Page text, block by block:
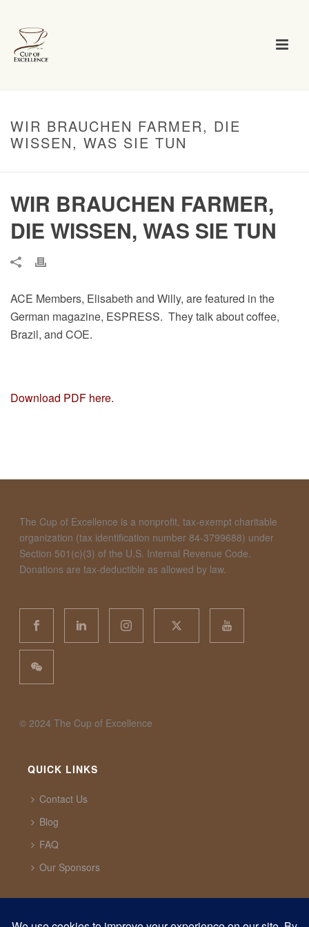
WIR BRAUCHEN FARMER, DIE
WISSEN, WAS SIE TUN
WIR BRAUCHEN FARMER,
DIE WISSEN, WAS SIE TUN
ACE Members, Elisabeth and Willy, are featured in the
German magazine, ESPRESS. They talk about coffee,
Brazil, and COE.
Download PDF here.
The Cup of Excellence is a nonprofit, tax-exempt charitable
organization (tax identification number 84-3799688) under
Section 501(c)(3) of the U.S. Internal Revenue Code.
Donations are tax-deductible as allowed by law.
©️ 2024 The Cup of Excellence
QUICK LINKS
Contact Us
Blog
FAQ
Our Sponsors